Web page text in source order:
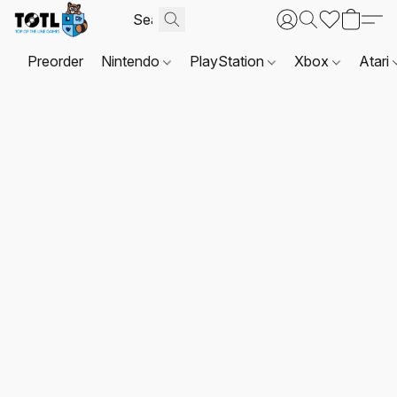
Preorder Nintendo PlayStation Xbox Atari